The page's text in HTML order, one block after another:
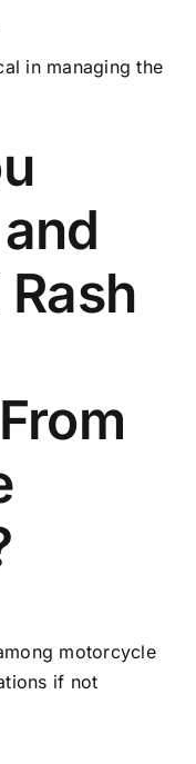
in managing the
motorcycle
if not